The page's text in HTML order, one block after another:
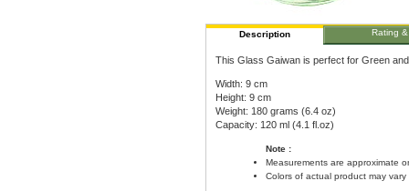
Description Rating
This Glass Gaiwan is perfect for Green
Width: 9 cm
Height: 9 cm
Weight: 180 grams (6.4 oz)
Capacity: 120 ml (4.1 fl.oz)
Note :
Measurements are approximate
Colors of actual product may